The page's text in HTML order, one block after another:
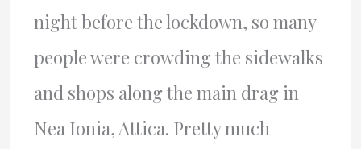
night before the lockdown, so many
people were crowding the sidewalks
and shops along the main drag in
Nea Ionia, Attica. Pretty much